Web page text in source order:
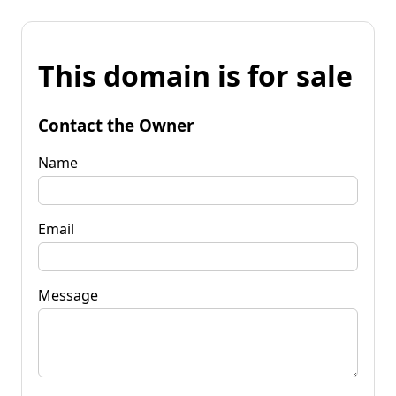
This domain is for sale
Contact the Owner
Name
Email
Message